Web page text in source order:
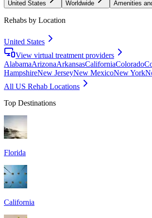
United States Worldwide Amenities
Rehabs by Location
United States
View virtual treatment providers
AlabamaArizonaArkansasCaliforniaColorado
HampshireNew JerseyNew MexicoNew York
All US Rehab Locations
Top Destinations
Florida
California